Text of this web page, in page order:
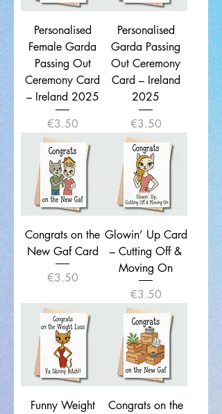
Personalised
Female Garda
Passing Out
Ceremony Card
– Ireland 2025
Price
€3.50
Personalised
Garda Passing
Out Ceremony
Card – Ireland
2025
Price
€3.50
Congrats on the
New Gaf Card
Price
€3.50
Glowin’ Up Card
– Cutting Off &
Moving On
Price
€3.50
Funny Weight
Congrats on the